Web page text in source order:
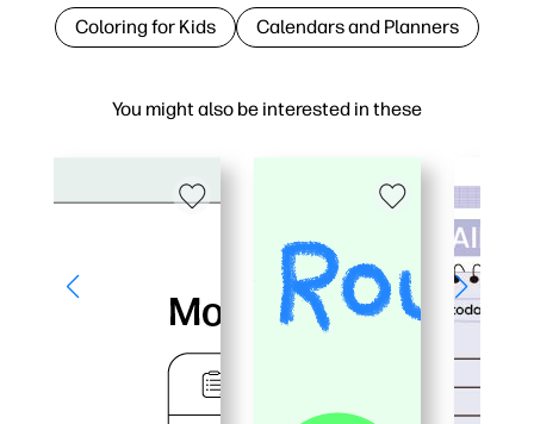
You might also be interested in these
Coloring for Kids Calendars and Planners